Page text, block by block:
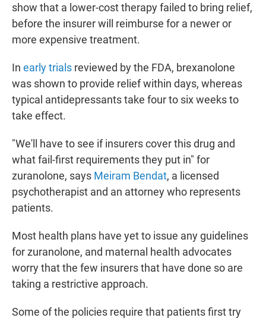
show that a lower-cost therapy failed to bring relief,
before the insurer will reimburse for a newer or
more expensive treatment.
In early trials reviewed by the FDA, brexanolone
was shown to provide relief within days, whereas
typical antidepressants take four to six weeks to
take effect.
"We'll have to see if insurers cover this drug and
what fail-first requirements they put in" for
zuranolone, says Meiram Bendat, a licensed
psychotherapist and an attorney who represents
patients.
Most health plans have yet to issue any guidelines
for zuranolone, and maternal health advocates
worry that the few insurers that have done so are
taking a restrictive approach.
Some of the policies require that patients first try